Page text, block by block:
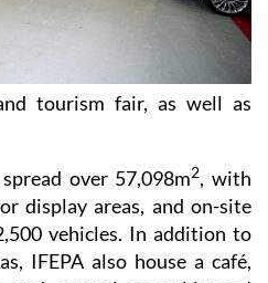
tourism fair, as well as
over 57,098m2, with
display areas, and on-site
vehicles. In addition to